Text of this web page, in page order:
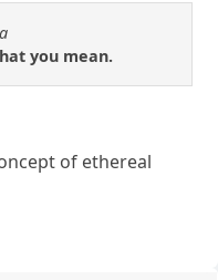
you mean.
of ethereal